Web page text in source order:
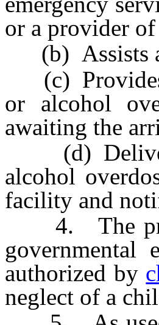
or a provider of
(b) Assists
(c) Provides
or alcohol
awaiting the
(d) Delivers
alcohol
facility and
4. The
authorized by
neglect of a